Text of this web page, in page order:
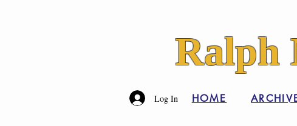
Ralph
Log In HOME